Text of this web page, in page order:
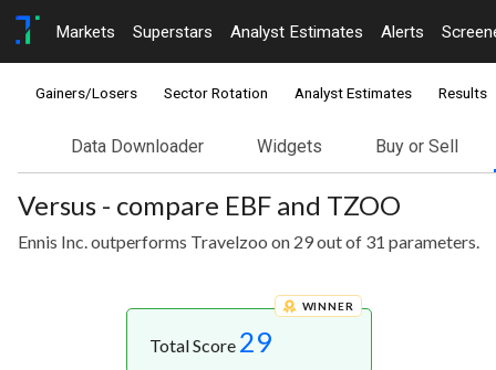
Markets Superstars Analyst Estimates Alerts
Gainers/Losers Sector Rotation Analyst Estimates Results
Data Downloader Widgets Buy or Sell
Versus - compare EBF and TZOO
Ennis Inc. outperforms Travelzoo on 29 out of 31 parameters.
WINNER
Total Score 29